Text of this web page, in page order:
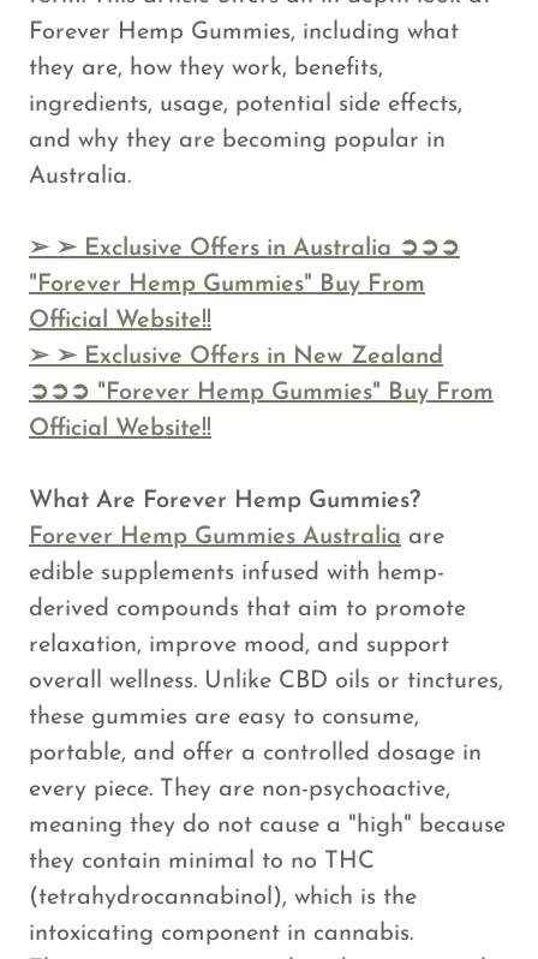
Forever Hemp Gummies, including what
they are, how they work, benefits,
ingredients, usage, potential side effects,
and why they are becoming popular in
Australia.
➢ ➢ Exclusive Offers in Australia ➲➲➲
"Forever Hemp Gummies" Buy From
Official Website!!
➢ ➢ Exclusive Offers in New Zealand
➲➲➲ "Forever Hemp Gummies" Buy From
Official Website!!
What Are Forever Hemp Gummies?
Forever Hemp Gummies Australia are
edible supplements infused with hemp-
derived compounds that aim to promote
relaxation, improve mood, and support
overall wellness. Unlike CBD oils or tinctures,
these gummies are easy to consume,
portable, and offer a controlled dosage in
every piece. They are non-psychoactive,
meaning they do not cause a "high" because
they contain minimal to no THC
(tetrahydrocannabinol), which is the
intoxicating component in cannabis.